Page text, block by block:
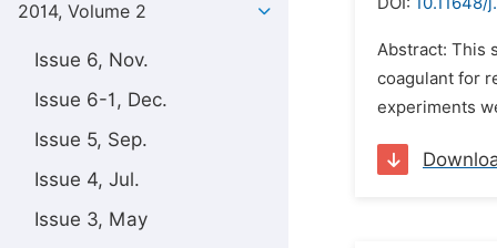
2014, Volume 2
Issue 6, Nov.
Issue 6-1, Dec.
Issue 5, Sep.
Issue 4, Jul.
Issue 3, May
Abstract: This
coagulant for
experiments